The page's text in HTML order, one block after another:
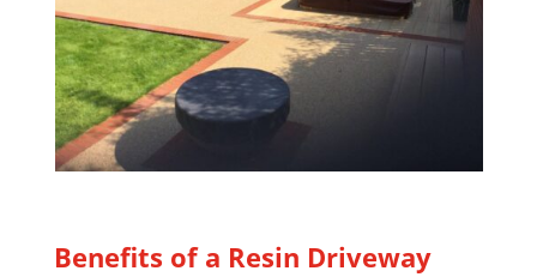
Benefits of a Resin Driveway